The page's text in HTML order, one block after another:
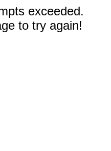
exceeded.
to try again!